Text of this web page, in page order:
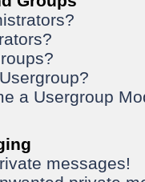
a Usergroup
messages!